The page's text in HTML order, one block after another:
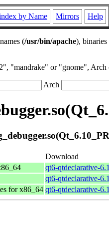
by Name Mirrors Help
(/usr/bin/apache), binaries
"mandrake" or "gnome",
Arch
Download
qt6-qtdeclarative-
qt6-qtdeclarative-
for x86_64 qt6-qtdeclarative-